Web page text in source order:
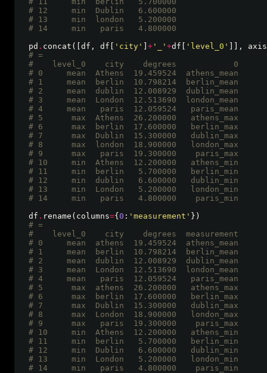
# 12     min  Dublin   6.600000
# 13     min  london   5.200000
# 14     min   paris   4.800000
pd . concat([df, df[ 'city' + '_' +df[ 'level_0'
]], axis
# =
#    level_0    city    degrees            0
# 0     mean  Athens  19.459524  athens_mean
# 1     mean  berlin  10.798214  berlin_mean
# 2     mean  dublin  12.008929  dublin_mean
# 3     mean  London  12.513690  london_mean
# 4     mean   paris  12.059524   paris_mean
# 5      max  Athens  26.200000   athens_max
# 6      max  berlin  17.600000   berlin_max
# 7      max  Dublin  15.300000   dublin_max
# 8      max  london  18.900000   london_max
# 9      max   paris  19.300000    paris_max
# 10     min  Athens  12.200000   athens_min
# 11     min  berlin   5.700000   berlin_min
# 12     min  dublin   6.600000   dublin_min
# 13     min  London   5.200000   london_min
# 14     min   paris   4.800000    paris_min
df . rename(columns={ 0 : 'measurement'
# =
#    level_0    city    degrees  measurement
# 0     mean  athens  19.459524  athens_mean
# 1     mean  berlin  10.798214  berlin_mean
# 2     mean  dublin  12.008929  dublin_mean
# 3     mean  London  12.513690  london_mean
# 4     mean   paris  12.059524   paris_mean
# 5      max  athens  26.200000   athens_max
# 6      max  berlin  17.600000   berlin_max
# 7      max  Dublin  15.300000   dublin_max
# 8      max  London  18.900000   london_max
# 9      max   paris  19.300000    paris_max
# 10     min  Athens  12.200000   athens_min
# 11     min  berlin   5.700000   berlin_min
# 12     min  Dublin   6.600000   dublin_min
# 13     min  London   5.200000   london_min
# 14     min   paris   4.800000    paris_min